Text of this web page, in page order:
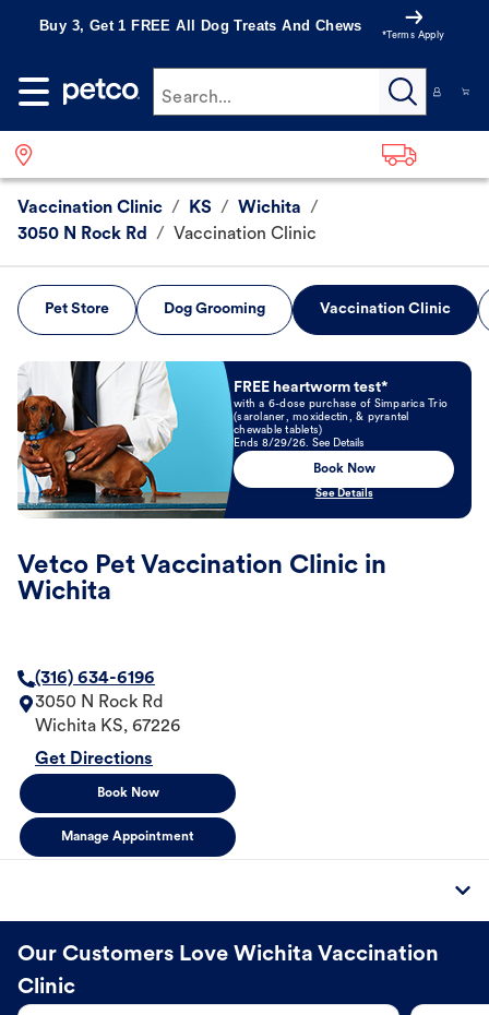
Buy 3, Get 1 FREE All Dog Treats And Chews
*Terms Apply
Search...
Vaccination Clinic / KS / Wichita /
3050 N Rock Rd
/ Vaccination Clinic
Pet Store Dog Grooming Vaccination Clinic
Book Now
FREE heartworm test*
with a 6-dose purchase of Simparica Trio
(sarolaner, moxidectin, & pyrantel
chewable tablets)
Ends 8/29/26. See Details
Book Now
See Details
Vetco Pet Vaccination Clinic in
Wichita
(316) 634-6196
3050 N Rock Rd
Wichita KS, 67226
Get Directions
Book Now
Manage Appointment
Our Customers Love Wichita Vaccination
Clinic